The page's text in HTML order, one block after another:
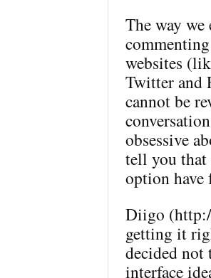
The way
websites
Twitter and
cannot be
obsessive
tell you that
option have
Diigo
getting it
decided
interface